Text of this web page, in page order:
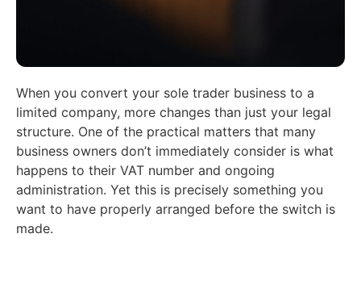
When you convert your sole trader business to a
limited company, more changes than just your legal
structure. One of the practical matters that many
business owners don’t immediately consider is what
happens to their VAT number and ongoing
administration. Yet this is precisely something you
want to have properly arranged before the switch is
made.